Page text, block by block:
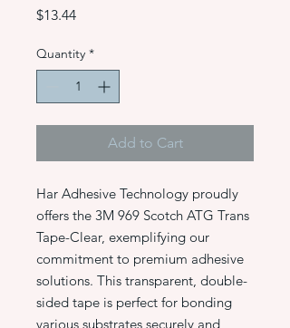
$13.44Price
Quantity *
Add to Cart
Har Adhesive Technology proudly
offers the 3M 969 Scotch ATG Trans
Tape-Clear, exemplifying our
commitment to premium adhesive
solutions. This transparent, double-
sided tape is perfect for bonding
various substrates securely and